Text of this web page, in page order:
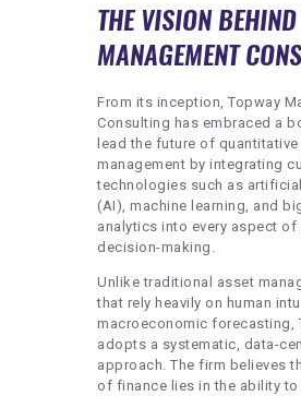
THE VISION
MANAGEMENT
From its inception, Topway
Consulting has embraced a
lead the future of quantitative
management by integrating
technologies such as
(AI), machine learning, and
analytics into every aspect of
decision-making.
Unlike traditional asset
that rely heavily on human
macroeconomic forecasting,
adopts a systematic, data-
approach. The firm believes
of finance lies in the ability